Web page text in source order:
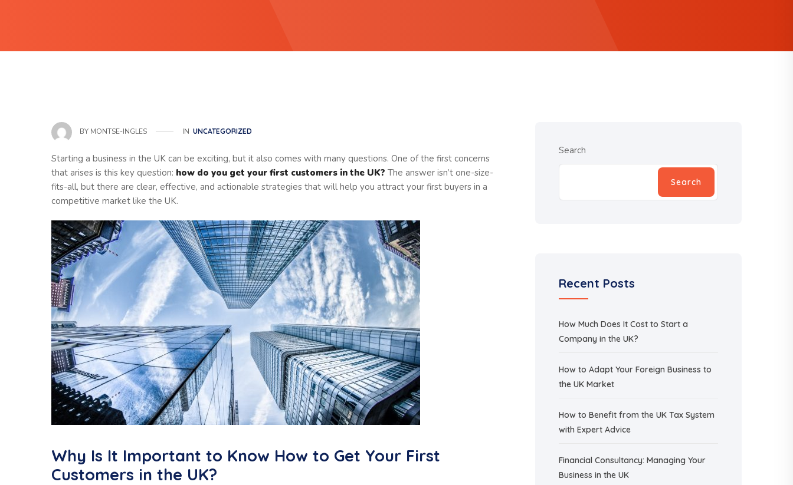
BY MONTSE-INGLES IN UNCATEGORIZED
Starting a business in the UK can be exciting, but it also comes with many questions. One of the first concerns
that arises is this key question: how do you get your first customers in the UK? The answer isn’t one-size-
fits-all, but there are clear, effective, and actionable strategies that will help you attract your first buyers in a
competitive market like the UK.
Why Is It Important to Know How to Get Your First
Customers in the UK?
Search
Search
Recent Posts
How Much Does It Cost to Start a
Company in the UK?
How to Adapt Your Foreign Business to
the UK Market
How to Benefit from the UK Tax System
with Expert Advice
Financial Consultancy: Managing Your
Business in the UK